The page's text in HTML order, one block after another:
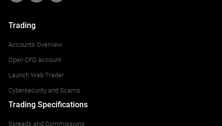
Trading
Accounts Overview
Open CFD account
Launch Web Trader
Cybersecurity and Scams
Trading Specifications
Spreads and Commissions